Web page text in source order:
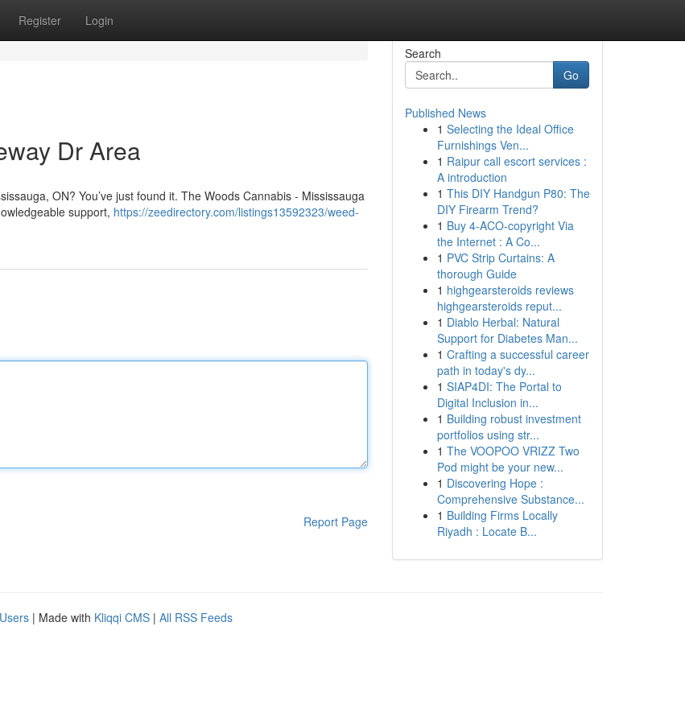
Register Login
Dr Area
ON? You’ve just found it. The Woods Cannabis - Mississauga
support, https://zeedirectory.com/listings13592323/weed-
Report Page
Search
Go
Published News
1 Selecting the Ideal Office
Furnishings Ven...
1 Raipur call escort services :
A introduction
1 This DIY Handgun P80: The
DIY Firearm Trend?
1 Buy 4-ACO-copyright Via
the Internet : A Co...
1 PVC Strip Curtains: A
thorough Guide
1 highgearsteroids reviews
highgearsteroids reput...
1 Diablo Herbal: Natural
Support for Diabetes Man...
1 Crafting a successful career
path in today's dy...
1 SIAP4DI: The Portal to
Digital Inclusion in...
1 Building robust investment
portfolios using str...
1 The VOOPOO VRIZZ Two
Pod might be your new...
1 Discovering Hope :
Comprehensive Substance...
1 Building Firms Locally
Riyadh : Locate B...
| Made with Kliqqi CMS | All RSS Feeds